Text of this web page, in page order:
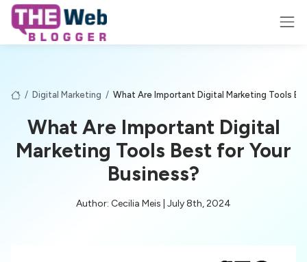
/ Digital Marketing / What Are Important Digital Marketing Tools
What Are Important Digital
Marketing Tools Best for Your
Business?
Author: Cecilia Meis | July 8th, 2024